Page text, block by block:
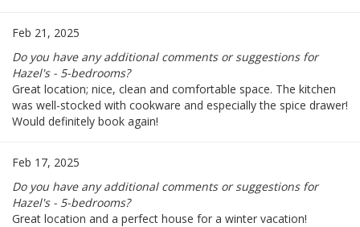
Feb 21, 2025
Do you have any additional comments or suggestions for
Hazel's - 5-bedrooms?
Great location; nice, clean and comfortable space. The kitchen
was well-stocked with cookware and especially the spice drawer!
Would definitely book again!
Feb 17, 2025
Do you have any additional comments or suggestions for
Hazel's - 5-bedrooms?
Great location and a perfect house for a winter vacation!